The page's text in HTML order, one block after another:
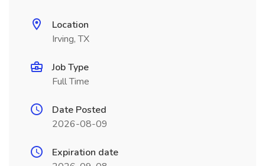
Location
Irving, TX
Job Type
Full Time
Date Posted
2026-08-09
Expiration date